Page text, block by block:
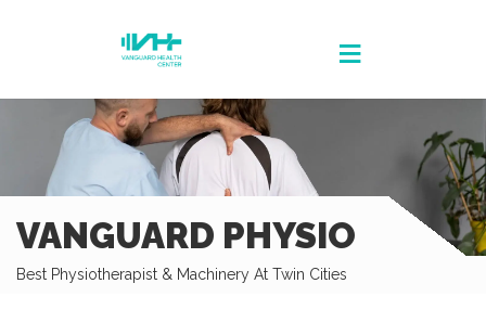
VANGUARD PHYSIO
Best Physiotherapist & Machinery At Twin Cities